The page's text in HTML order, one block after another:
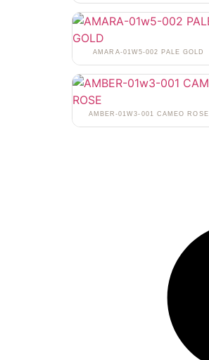
AMARA-01W5-002 PALE GOLD
AMBER-01W3-001 CAMEO ROSE